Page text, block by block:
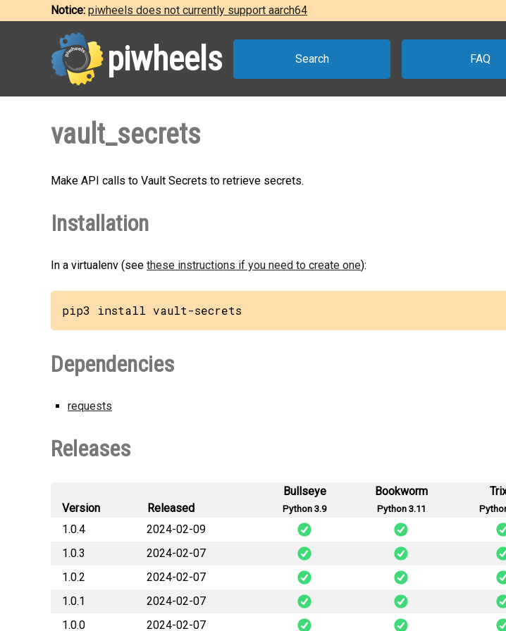
Notice: piwheels does not currently support aarch64
piwheels Search FAQ
vault_secrets
Make API calls to Vault Secrets to retrieve secrets.
Installation
In a virtualenv (see these instructions if you need to create one):
pip3 install vault-secrets
Dependencies
requests
Releases
Version Released
Bullseye
Python 3.9
Bookworm
Python 3.11
1.0.4
2024-02-09
vault_secrets-1.0.4-py3-none-any.whl
(3 KB)
1.0.3
2024-02-07
vault_secrets-1.0.3-py3-none-any.whl
(3 KB)
1.0.2
2024-02-07
vault_secrets-1.0.2-py3-none-any.whl
(3 KB)
1.0.1
2024-02-07
vault_secrets-1.0.1-py3-none-any.whl
(3 KB)
1.0.0 2024-02-07